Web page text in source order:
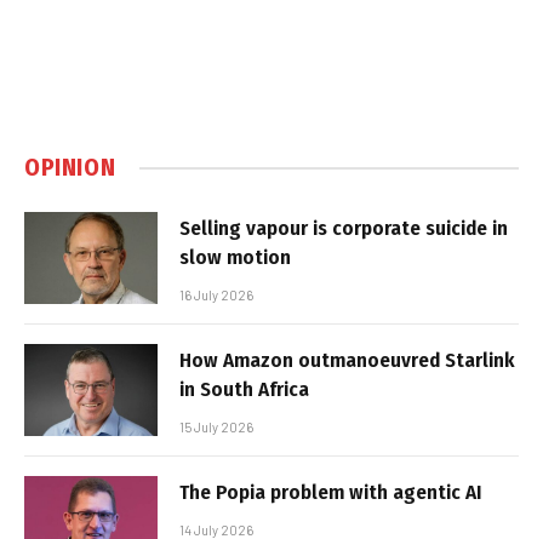
OPINION
Selling vapour is corporate suicide in
slow motion
16 July 2026
How Amazon outmanoeuvred Starlink
in South Africa
15 July 2026
The Popia problem with agentic AI
14 July 2026